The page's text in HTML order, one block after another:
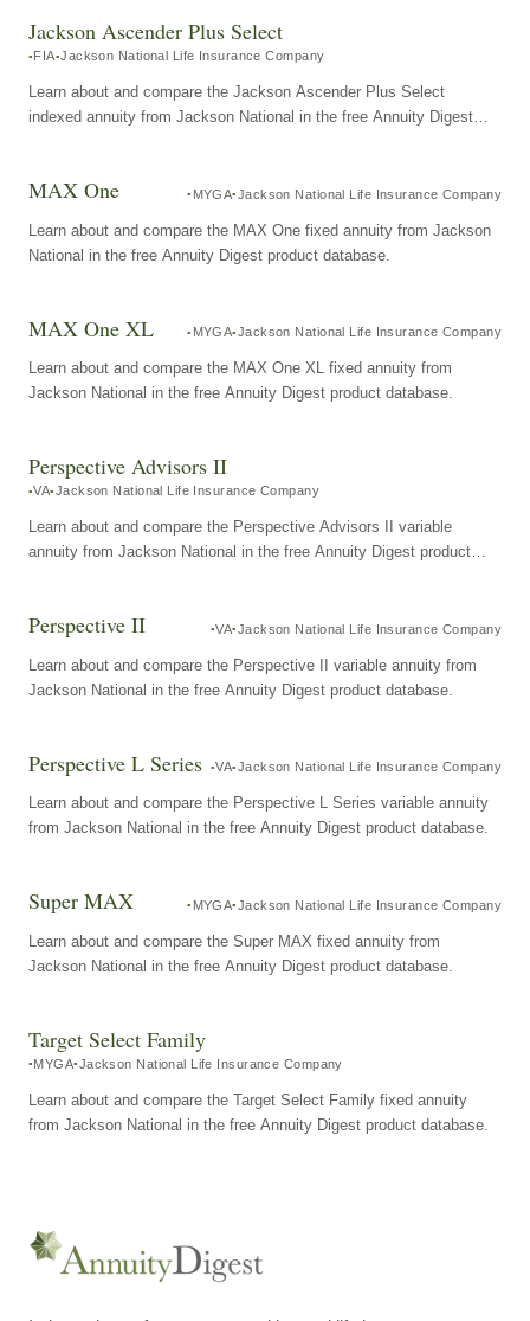
Jackson Ascender Plus Select
FIA Jackson National Life Insurance Company
Learn about and compare the Jackson Ascender Plus Select
indexed annuity from Jackson National in the free Annuity Digest
MAX One MYGA Jackson National Life Insurance Company
Learn about and compare the MAX One fixed annuity from Jackson
National in the free Annuity Digest product database.
MAX One XL MYGA Jackson National Life Insurance Company
Learn about and compare the MAX One XL fixed annuity from
Jackson National in the free Annuity Digest product database.
Perspective Advisors II
VA Jackson National Life Insurance Company
Learn about and compare the Perspective Advisors II variable
annuity from Jackson National in the free Annuity Digest product
Perspective II VA Jackson National Life Insurance Company
Learn about and compare the Perspective II variable annuity from
Jackson National in the free Annuity Digest product database.
Perspective L Series VA Jackson National Life Insurance Company
Learn about and compare the Perspective L Series variable annuity
from Jackson National in the free Annuity Digest product database.
Super MAX MYGA Jackson National Life Insurance Company
Learn about and compare the Super MAX fixed annuity from
Jackson National in the free Annuity Digest product database.
Target Select Family
MYGA Jackson National Life Insurance Company
Learn about and compare the Target Select Family fixed annuity
from Jackson National in the free Annuity Digest product database.